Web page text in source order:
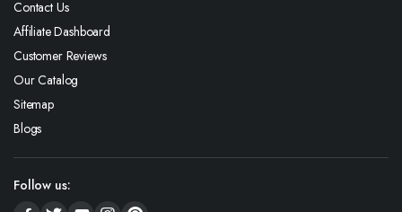
Contact Us
Affiliate Dashboard
Customer Reviews
Our Catalog
Sitemap
Blogs
Follow us: